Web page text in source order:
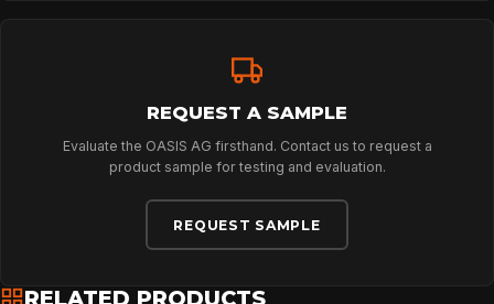
REQUEST A SAMPLE
Evaluate the OASIS AG firsthand. Contact us to request a
product sample for testing and evaluation.
REQUEST SAMPLE
RELATED PRODUCTS